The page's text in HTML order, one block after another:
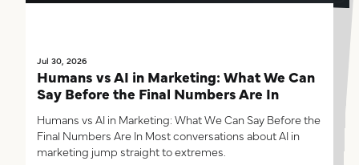
Jul 30, 2026
Humans vs AI in Marketing: What We Can
Say Before the Final Numbers Are In
Humans vs AI in Marketing: What We Can Say Before the
Final Numbers Are In Most conversations about AI in
marketing jump straight to extremes.
What Our Humans vs. AI Experiment Is
Already Teaching Us About Marketing
Most AI content debates are asking the wrong question.
The question isn’t whether AI can make content. It can.
The better question is whether AI can produce
marketing that earns attention, builds ...
If AI Can't Find You, You're Already Behind